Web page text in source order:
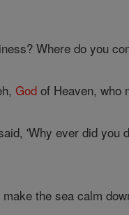
Where do you
God of Heaven, who
'Why ever did
the sea calm